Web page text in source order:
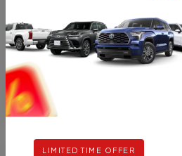
GASOLINE AT 7
VIEW DETAILS
LIMITED TIME OFFER